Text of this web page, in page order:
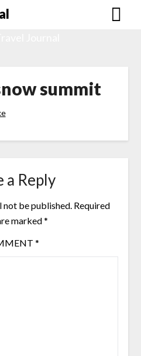
summit
a Reply
not be published. Required
marked*
*